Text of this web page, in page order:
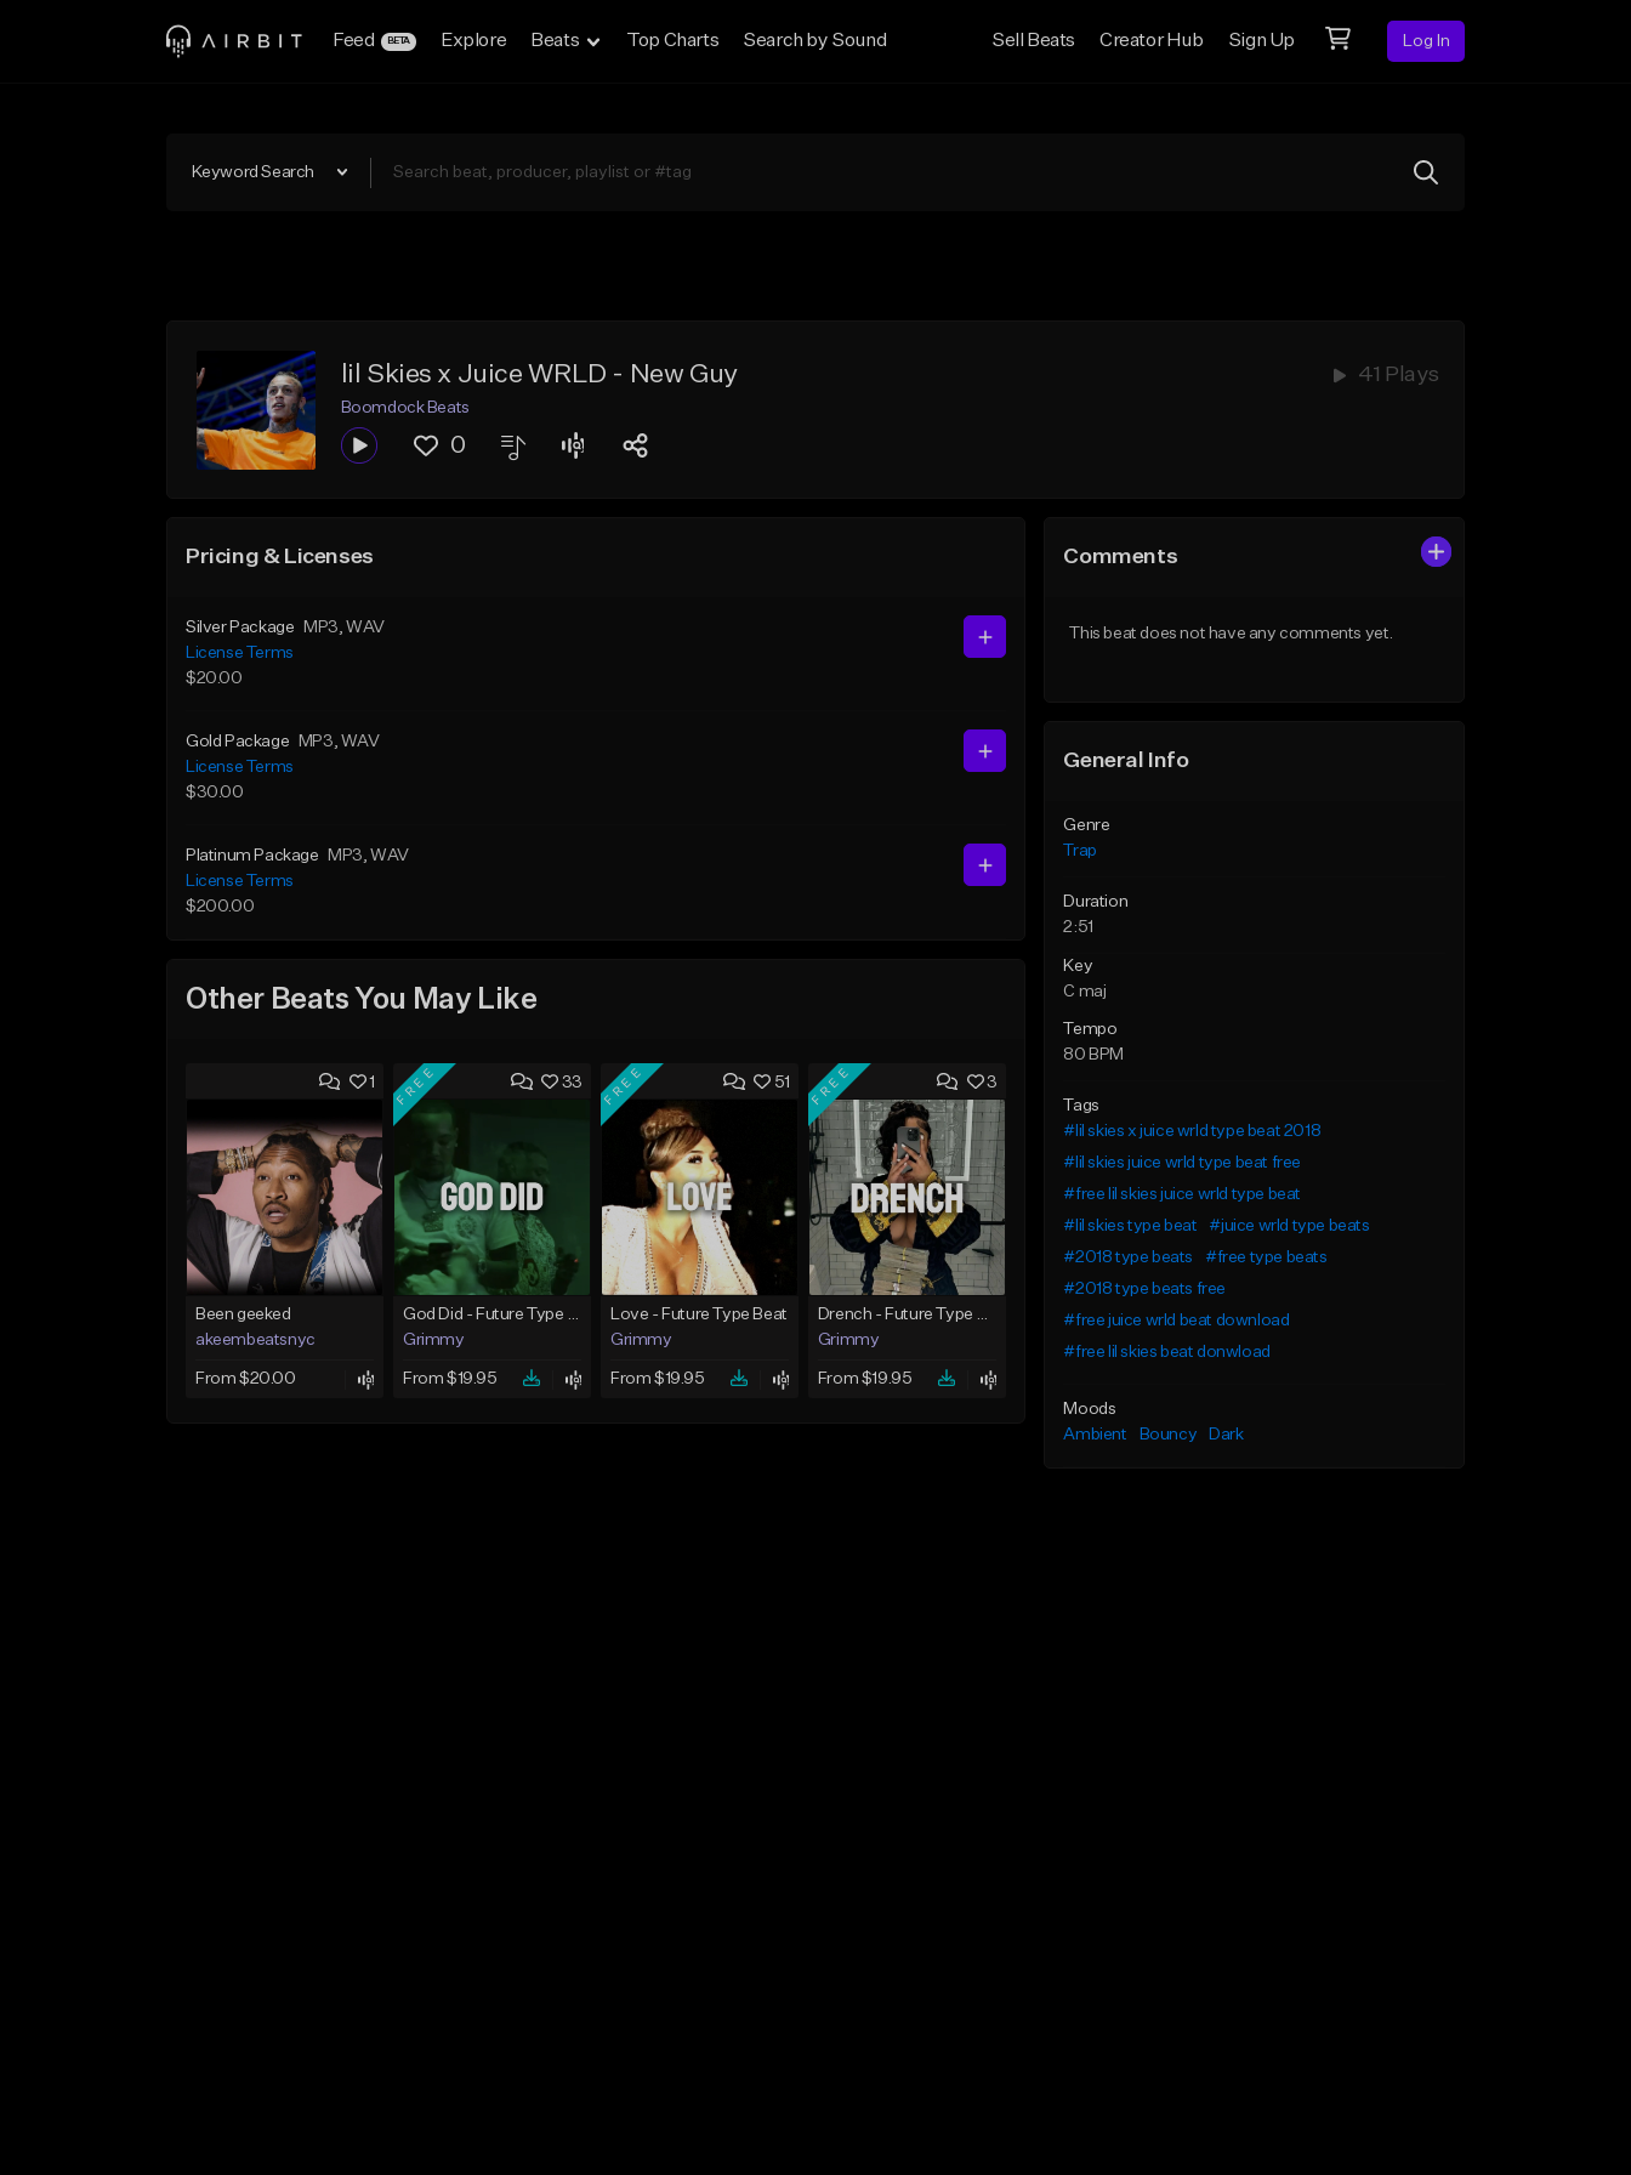
Feed BETA Explore Beats Top Charts Search by Sound Sell Beats Creator Hub Sign Up Log In
Keyword Search
lil Skies x Juice WRLD - New Guy 41 Plays
Boomdock Beats
0
Pricing & Licenses
Silver Package MP3, WAV
License Terms
$20.00
Gold Package MP3, WAV
License Terms
$30.00
Platinum Package MP3, WAV
License Terms
$200.00
Other Beats You May Like
1
Been geeked
akeembeatsnyc
From $20.00
33
FREE
God Did - Future Type Beat
Grimmy
From $19.95
51
FREE
Love - Future Type Beat
Grimmy
From $19.95
3
FREE
Drench - Future Type Beat
Grimmy
From $19.95
Comments
This beat does not have any comments yet.
General Info
Genre
Trap
Duration
2:51
Key
C maj
Tempo
80 BPM
Tags
#lil skies x juice wrld type beat 2018
#lil skies juice wrld type beat free
#free lil skies juice wrld type beat
#lil skies type beat
#juice wrld type beats
#2018 type beats
#free type beats
#2018 type beats free
#free juice wrld beat download
#free lil skies beat donwload
Moods
Ambient
Bouncy Dark